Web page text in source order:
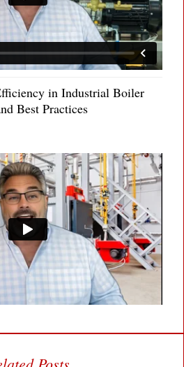
in Industrial Boiler
Best Practices